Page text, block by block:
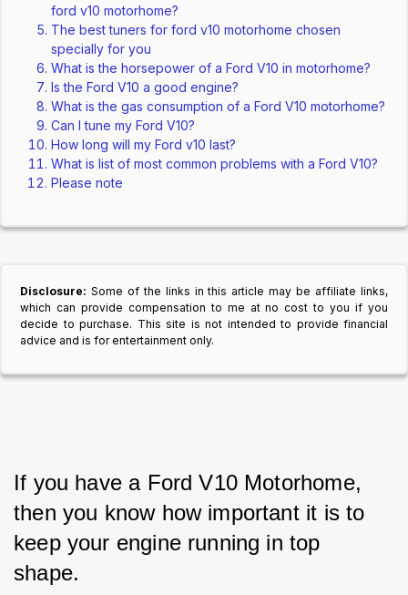
ford v10 motorhome?
The best tuners for ford v10 motorhome chosen
specially for you
What is the horsepower of a Ford V10 in motorhome?
Is the Ford V10 a good engine?
What is the gas consumption of a Ford V10 motorhome?
Can I tune my Ford V10?
How long will my Ford v10 last?
What is list of most common problems with a Ford V10?
Please note
Disclosure: Some of the links in this article may be affiliate links,
which can provide compensation to me at no cost to you if you
decide to purchase. This site is not intended to provide financial
advice and is for entertainment only.
If you have a Ford V10 Motorhome,
then you know how important it is to
keep your engine running in top
shape.